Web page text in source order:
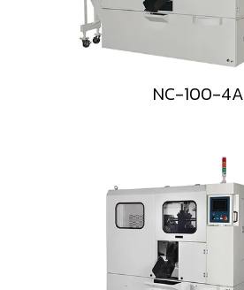
NC-100-4A